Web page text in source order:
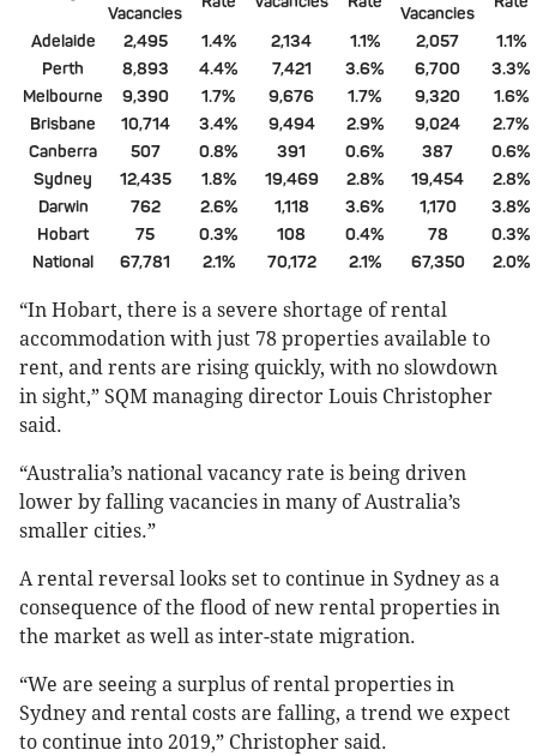
Vacancies
Vacancies
Adelaide
2,495 1.4% 2,134 1.1% 2,057
1.1%
Perth
8,893 4.4% 7,421 3.6% 6,700
3.3%
Melbourne
9,390 1.7% 9,676 1.7% 9,320
1.6%
Brisbane
10,714 3.4% 9,494 2.9% 9,024
2.7%
Canberra
507 0.8% 391 0.6% 387
0.6%
Sydney
12,435 1.8% 19,469 2.8% 19,454
2.8%
Darwin
762 2.6% 1,118 3.6% 1,170
3.8%
Hobart
75 0.3% 108 0.4% 78
0.3%
National
67,781 2.1% 70,172 2.1% 67,350 2.0%
“In Hobart, there is a severe shortage of rental
accommodation with just 78 properties available to
rent, and rents are rising quickly, with no slowdown
in sight,” SQM managing director Louis Christopher
said.
“Australia’s national vacancy rate is being driven
lower by falling vacancies in many of Australia’s
smaller cities.”
A rental reversal looks set to continue in Sydney as a
consequence of the flood of new rental properties in
the market as well as inter-state migration.
“We are seeing a surplus of rental properties in
Sydney and rental costs are falling, a trend we expect
to continue into 2019,” Christopher said.